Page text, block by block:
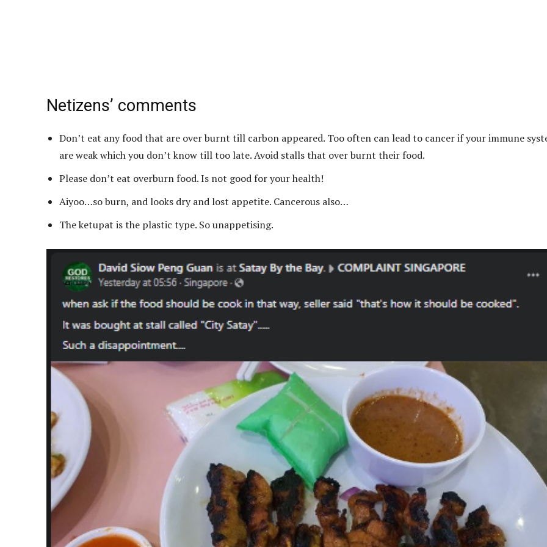
Netizens’ comments
Don’t eat any food that are over burnt till carbon appeared. Too often can lead to cancer if your immune
are weak which you don’t know till too late. Avoid stalls that over burnt their food.
Please don’t eat overburn food. Is not good for your health!
Aiyoo…so burn, and looks dry and lost appetite. Cancerous also…
The ketupat is the plastic type. So unappetising.